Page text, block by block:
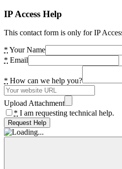
IP Access Help
This contact form is only for IP
* Your Name
* Email
* How can we help you?
Upload Attachment
* I am requesting technical help.